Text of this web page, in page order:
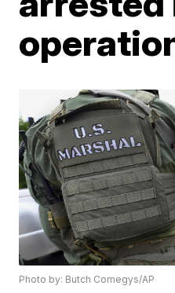
Photo by: Butch Comegys/AP